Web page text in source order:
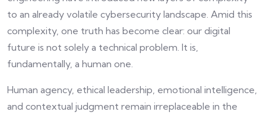
to an already volatile cybersecurity landscape. Amid this
complexity, one truth has become clear: our digital
future is not solely a technical problem. It is,
fundamentally, a human one.
Human agency, ethical leadership, emotional intelligence,
and contextual judgment remain irreplaceable in the